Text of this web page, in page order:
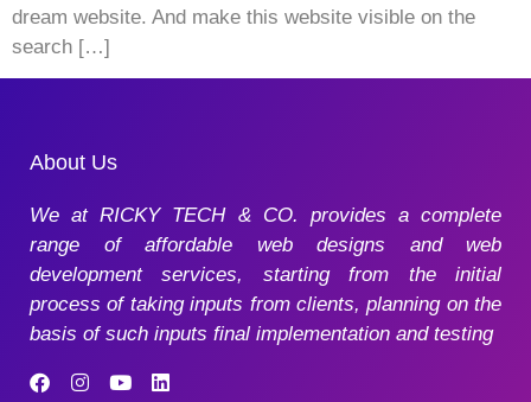
dream website. And make this website visible on the
search […]
About Us
We at RICKY TECH & CO. provides a complete
range of affordable web designs and web
development services, starting from the initial
process of taking inputs from clients, planning on the
basis of such inputs final implementation and testing